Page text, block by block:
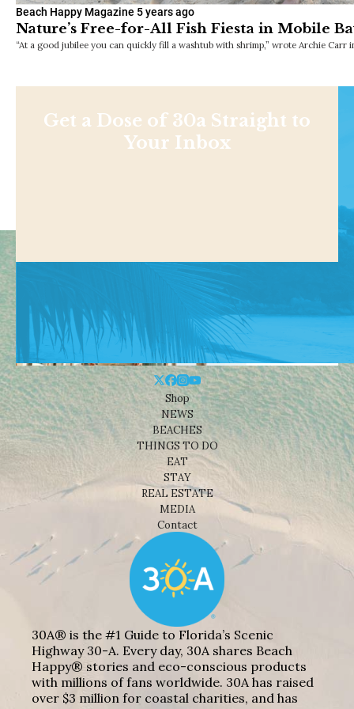
Beach Happy Magazine 5 years ago
Nature’s Free-for-All Fish Fiesta in Mobile
“At a good jubilee you can quickly fill a washtub with shrimp,” wrote Archie Carr
Get a Dose of 30a Straight to
Your Inbox
Shop
NEWS
BEACHES
THINGS TO DO
EAT
STAY
REAL ESTATE
MEDIA
Contact
30A® is the #1 Guide to Florida’s Scenic
Highway 30-A. Every day, 30A shares Beach
Happy® stories and eco-conscious products
with millions of fans worldwide. 30A has raised
over $3 million for coastal charities, and has